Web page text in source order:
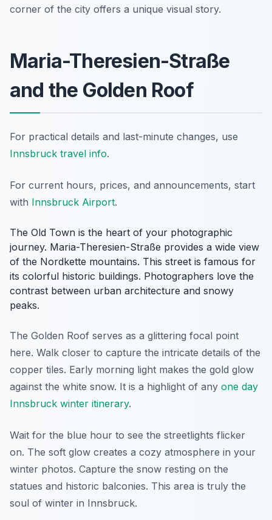
corner of the city offers a unique visual story.
Maria-Theresien-Straße
and the Golden Roof
For practical details and last-minute changes, use
Innsbruck travel info.
For current hours, prices, and announcements, start
with Innsbruck Airport.
The Old Town is the heart of your photographic
journey. Maria-Theresien-Straße provides a wide view
of the Nordkette mountains. This street is famous for
its colorful historic buildings. Photographers love the
contrast between urban architecture and snowy
peaks.
The Golden Roof serves as a glittering focal point
here. Walk closer to capture the intricate details of the
copper tiles. Early morning light makes the gold glow
against the white snow. It is a highlight of any one day
Innsbruck winter itinerary.
Wait for the blue hour to see the streetlights flicker
on. The soft glow creates a cozy atmosphere in your
winter photos. Capture the snow resting on the
statues and historic balconies. This area is truly the
soul of winter in Innsbruck.